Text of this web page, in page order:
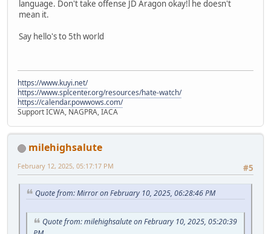
language. Don't take offense JD Aragon okay!l he doesn't
mean it.
Say hello's to 5th world
https://www.kuyi.net/
https://www.splcenter.org/resources/hate-watch/
https://calendar.powwows.com/
Support ICWA, NAGPRA, IACA
milehighsalute
#5
February 12, 2025, 05:17:17 PM
Quote from: Mirror on February 10, 2025, 06:28:46 PM
Quote from: milehighsalute on February 10, 2025, 05:20:39